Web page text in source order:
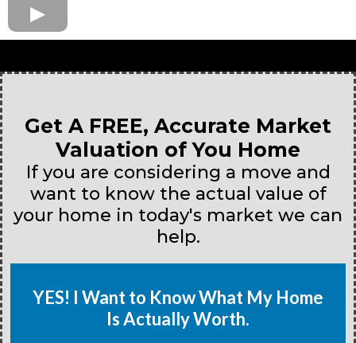
Get A FREE, Accurate Market
Valuation of You Home
If you are considering a move and
want to know the actual value of
your home in today's market we can
help.
YES! I Want to Know What My Home
Is Actually Worth.